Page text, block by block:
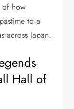
of how
to a
across Japan.
Hall of